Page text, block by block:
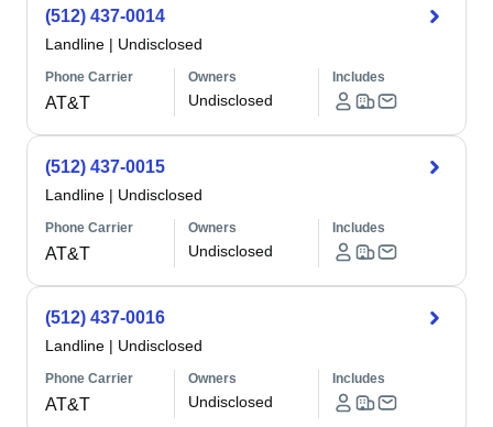
(512) 437-0014
Landline | Undisclosed
Phone Carrier
AT&T
Owners
Undisclosed
Includes
(512) 437-0015
Landline | Undisclosed
Phone Carrier
AT&T
Owners
Undisclosed
Includes
(512) 437-0016
Landline | Undisclosed
Phone Carrier
AT&T
Owners
Undisclosed
Includes